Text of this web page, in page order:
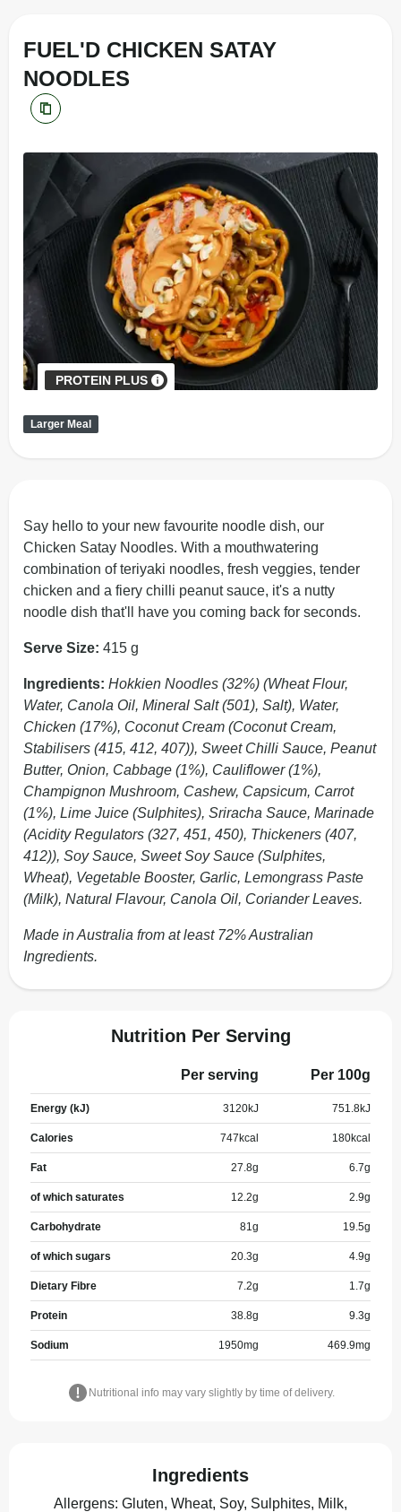
FUEL'D CHICKEN SATAY
NOODLES
PROTEIN PLUS
Larger Meal
Say hello to your new favourite noodle dish, our
Chicken Satay Noodles. With a mouthwatering
combination of teriyaki noodles, fresh veggies, tender
chicken and a fiery chilli peanut sauce, it's a nutty
noodle dish that'll have you coming back for seconds.
Serve Size: 415 g
Ingredients: Hokkien Noodles (32%) (Wheat Flour,
Water, Canola Oil, Mineral Salt (501), Salt), Water,
Chicken (17%), Coconut Cream (Coconut Cream,
Stabilisers (415, 412, 407)), Sweet Chilli Sauce, Peanut
Butter, Onion, Cabbage (1%), Cauliflower (1%),
Champignon Mushroom, Cashew, Capsicum, Carrot
(1%), Lime Juice (Sulphites), Sriracha Sauce, Marinade
(Acidity Regulators (327, 451, 450), Thickeners (407,
412)), Soy Sauce, Sweet Soy Sauce (Sulphites,
Wheat), Vegetable Booster, Garlic, Lemongrass Paste
(Milk), Natural Flavour, Canola Oil, Coriander Leaves.
Made in Australia from at least 72% Australian
Ingredients.
Nutrition Per Serving
Per serving Per 100g
Energy (kJ) 3120kJ 751.8kJ
Calories 747 kcal 180kcal
Fat 27.8g 6.7g
of which saturates 12.2g 2.9g
Carbohydrate 81g 19.5g
of which sugars 20.3g 4.9g
Dietary Fibre 7.2g 1.7g
Protein 38.8g 9.3g
Sodium 1950mg 469.9mg
Nutritional info may vary slightly by time of delivery.
Ingredients
Allergens: Gluten, Wheat, Soy, Sulphites, Milk,